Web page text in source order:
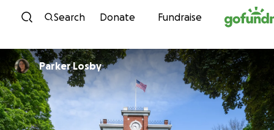
Skip to content
Search Donate Fundraise
Parker Losby